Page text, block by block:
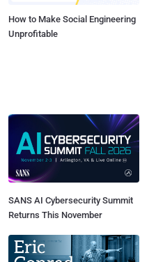
How to Make Social Engineering
Unprofitable
SANS AI Cybersecurity Summit
Returns This November